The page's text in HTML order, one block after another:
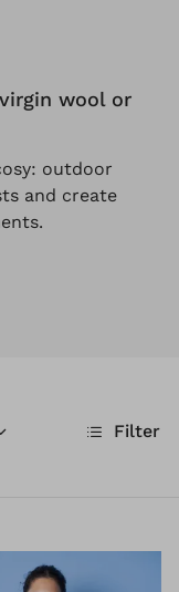
wool or
outdoor
and create
Filter